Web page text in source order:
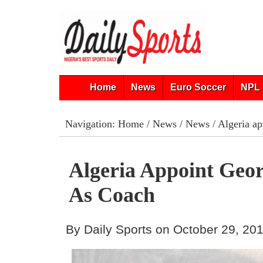
Home News Euro Soccer
Navigation: Home/ News/ News/ Algeria
Algeria Appoint
As Coach
By Daily Sports on October 29,